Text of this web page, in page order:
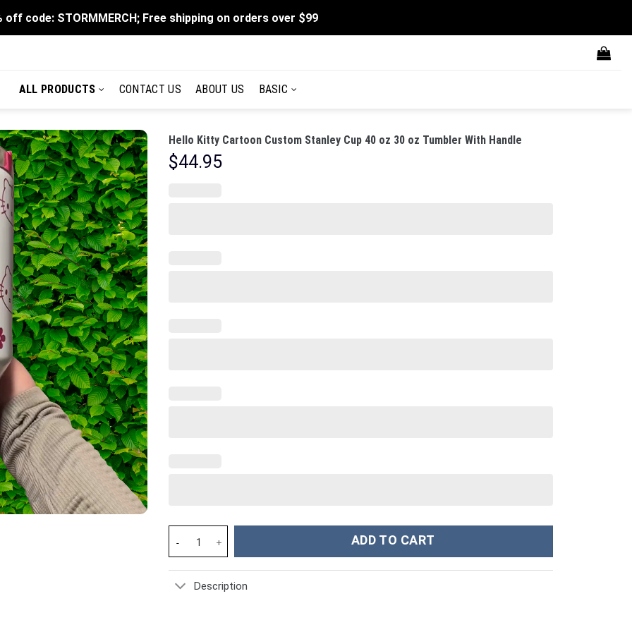
off code: STORMMERCH; Free shipping on orders over $99
ALL PRODUCTS CONTACT US ABOUT US BASIC
Hello Kitty Cartoon Custom Stanley Cup 40 oz 30 oz Tumbler With Handle
$44.95
Hello Kitty Cartoon Custom Stanley Cup 40 oz 30 oz Tumbler With Handle quantity
ADD TO CART
Description